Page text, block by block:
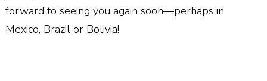
forward to seeing you again soon—perhaps in
Mexico, Brazil or Bolivia!